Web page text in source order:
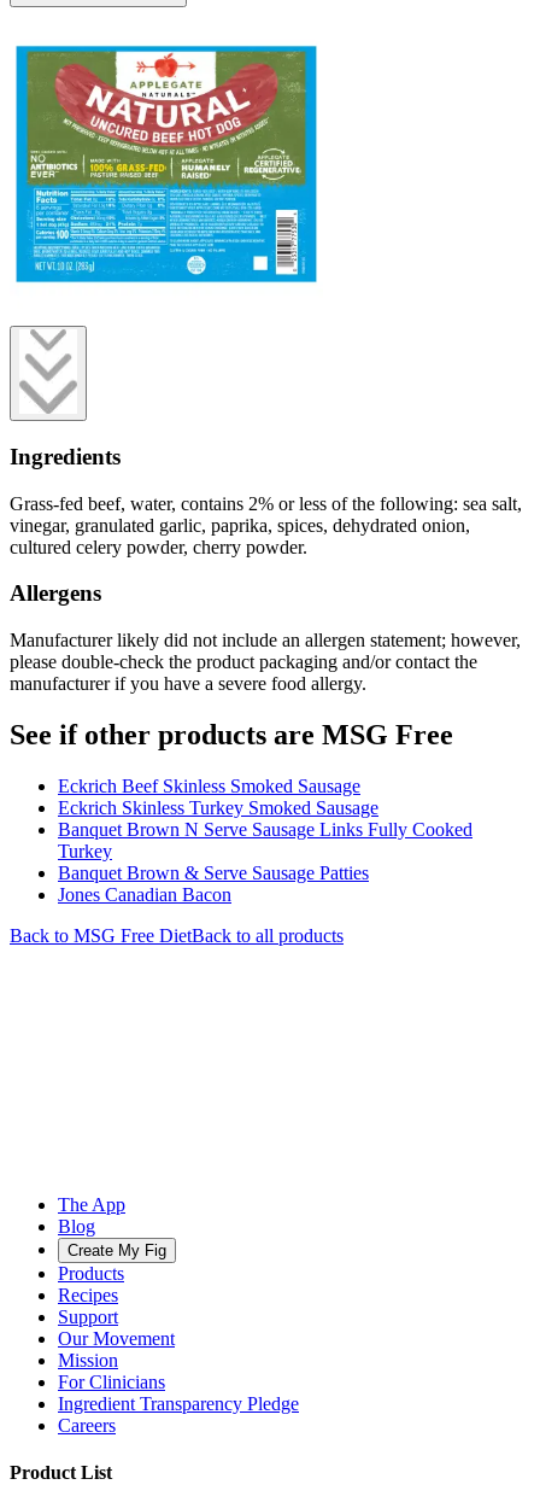
Ingredients
Grass-fed beef, water, contains 2% or less of the following: sea salt,
vinegar, granulated garlic, paprika, spices, dehydrated onion,
cultured celery powder, cherry powder.
Allergens
Manufacturer likely did not include an allergen statement; however,
please double-check the product packaging and/or contact the
manufacturer if you have a severe food allergy.
See if other products are MSG Free
Eckrich Beef Skinless Smoked Sausage
Eckrich Skinless Turkey Smoked Sausage
Banquet Brown N Serve Sausage Links Fully Cooked
Turkey
Banquet Brown & Serve Sausage Patties
Jones Canadian Bacon
Back to MSG Free DietBack to all products
The App
Blog
Create My Fig
Products
Recipes
Support
Our Movement
Mission
For Clinicians
Ingredient Transparency Pledge
Careers
Product List